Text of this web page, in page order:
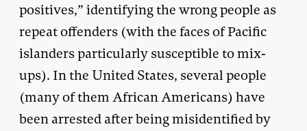
positives,” identifying the wrong people as
repeat offenders (with the faces of Pacific
islanders particularly susceptible to mix-
ups). In the United States, several people
(many of them African Americans) have
been arrested after being misidentified by